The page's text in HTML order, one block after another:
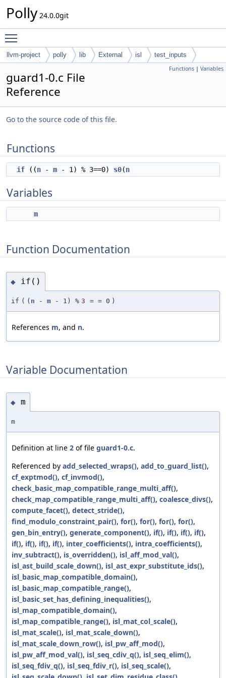
Polly 24.0.0git
llvm-project polly lib External isl
test_inputs
Functions | Variables
guard1-0.c File
Reference
Go to the source code of this file.
Functions
if ((n - m - 1) % 3==0) s0(n
Variables
m
Function Documentation
◆ if()
if ( ( n - m - 1) % 3 = = 0 )
References m, and n.
Variable Documentation
◆ m
m
Definition at line 2 of file guard1-0.c.
Referenced by add_selected_wraps(), add_to_guard_list(),
cf_exptmod(), cf_invmod(),
check_basic_map_compatible_range_multi_aff(),
check_map_compatible_range_multi_aff(), coalesce_divs(),
compute_facet(), detect_stride(),
find_modulo_constraint_pair(), for(), for(), for(), for(),
gen_bin_entry(), generate_component(), if(), if(), if(), if(),
if(), if(), if(), if(), inter_coefficients(), intra_coefficients(),
inv_subtract(), is_overridden(), isl_aff_mod_val(),
isl_ast_build_scale_down(), isl_ast_expr_substitute_ids(),
isl_basic_map_compatible_domain(),
isl_basic_map_compatible_range(),
isl_basic_set_has_defining_inequalities(),
isl_map_compatible_domain(),
isl_map_compatible_range(), isl_mat_col_scale(),
isl_mat_scale(), isl_mat_scale_down(),
isl_mat_scale_down_row(), isl_pw_aff_mod(),
isl_pw_aff_mod_val(), isl_seq_cdiv_q(), isl_seq_elim(),
isl_seq_fdiv_q(), isl_seq_fdiv_r(), isl_seq_scale(),